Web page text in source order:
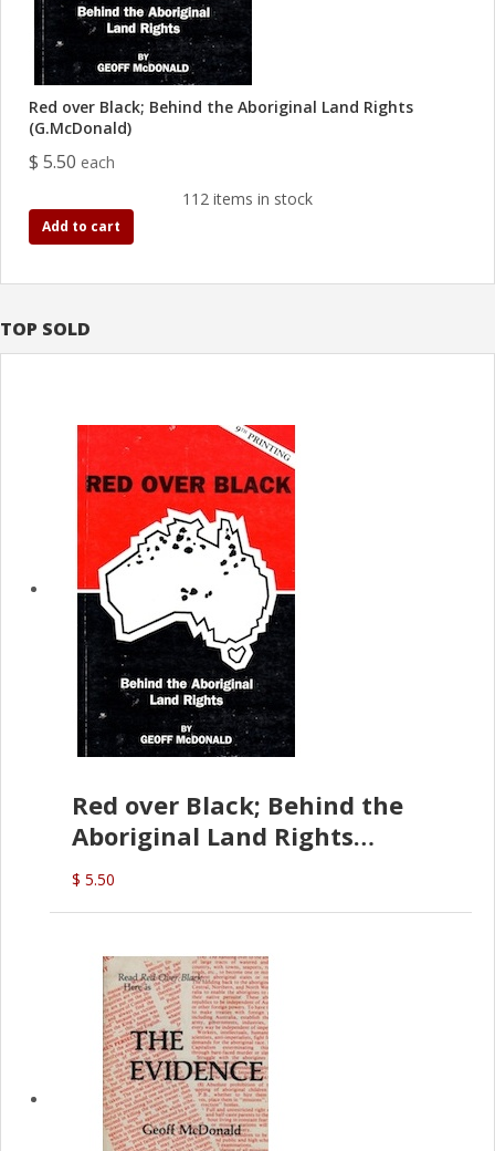
TOP SOLD
Red over Black; Behind the
Aboriginal Land Rights
(G.McDonald)
$ 5.50
Red over Black; Behind the Aboriginal Land Rights
(G.McDonald)
$ 5.50 each
112 items in stock
Add to cart